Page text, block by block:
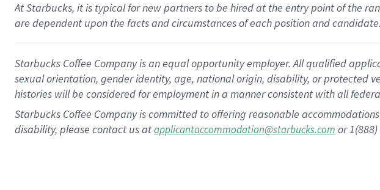
At Starbucks, it is typical for new partners to be hired at the entry point of the
are dependent upon the facts and circumstances of each position and candidate.
Starbucks Coffee Company is an equal opportunity employer. All qualified
sexual orientation, gender identity, age, national origin, disability, or protected
histories will be considered for employment in a manner consistent with all
Starbucks Coffee Company is committed to offering reasonable
disability, please contact us atapplicantaccommodation@starbucks.com or